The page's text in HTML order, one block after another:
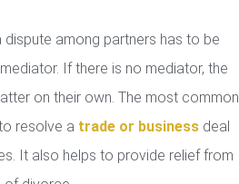
among partners has to be
If there is no mediator, the
on their own. The most common
resolve a trade or businessdeal
It also helps to provide relief from